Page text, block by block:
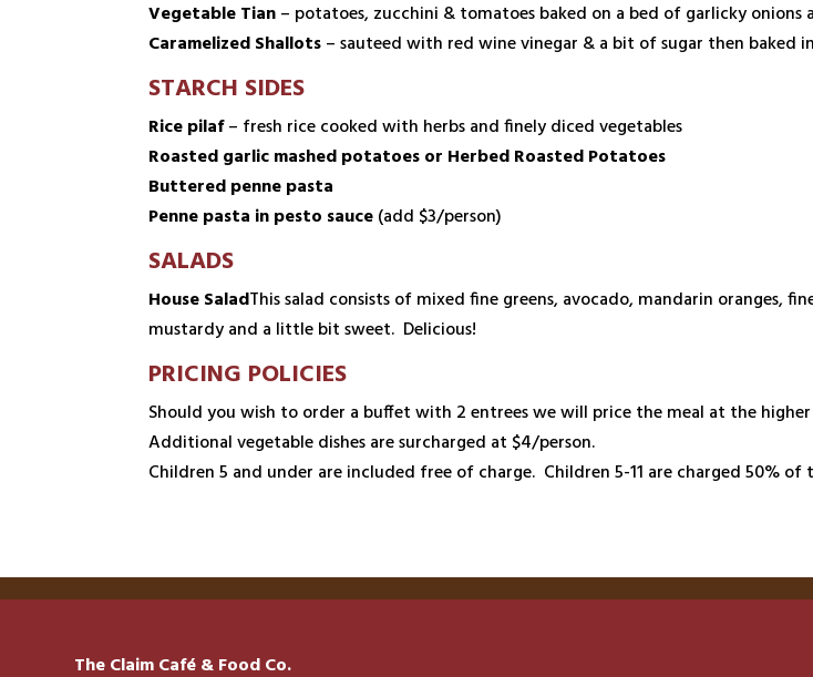
Vegetable Tian– potatoes, zucchini & tomatoes baked on a bed of garlicky onions
Caramelized Shallots– sauteed with red wine vinegar & a bit of sugar then baked
STARCH SIDES
Rice pilaf– fresh rice cooked with herbs and finely diced vegetables
Roasted garlic mashed potatoes or Herbed Roasted Potatoes
Buttered penne pasta
Penne pasta in pesto sauce(add $3/person)
SALADS
House SaladThis salad consists of mixed fine greens, avocado, mandarin oranges,
mustardy and a little bit sweet. Delicious!
PRICING POLICIES
Should you wish to order a buffet with 2 entrees we will price the meal at the
Additional vegetable dishes are surcharged at $4/person.
Children 5 and under are included free of charge. Children 5-11 are charged 50% of
The Claim Café & Food Co.